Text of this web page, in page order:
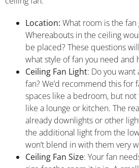
Location: What room is the fan
Whereabouts in the ceiling
be placed? These questions
what style of fan you need and
Ceiling Fan Light: Do you
fan? We’d recommend this for
spaces like a bedroom, but
like a lounge or kitchen. The
already downlights or other
the additional light from the
won’t blend in with them very
Ceiling Fan Size: Your fan